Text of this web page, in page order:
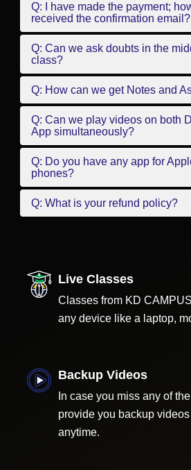
Q: I have made the payment;
received the confirmation email?
Q: Can we ask doubts in the
class?
Q: How can we get Notes and
Q: Can we play videos on both
App simultaneously?
Q: Do you have any app for
phones?
Q: What is your refund policy?
Live Classes
Classes from KD
any device like a laptop,
Backup Videos
In case you miss any of
provide you backup
anytime.